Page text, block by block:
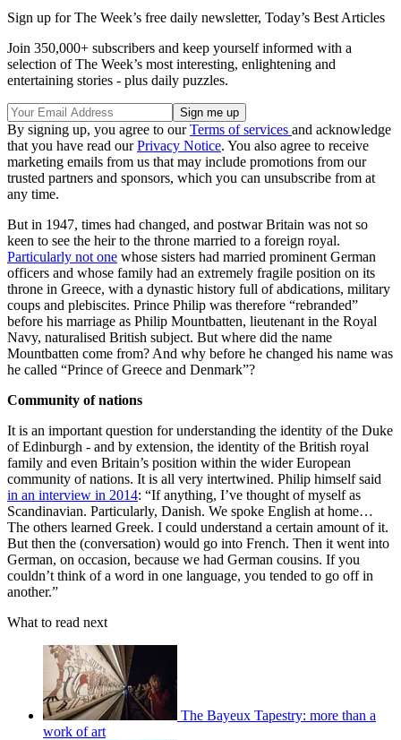
Sign up for The Week’s free daily newsletter, Today’s Best Articles
Join 350,000+ subscribers and keep yourself informed with a
selection of The Week’s most interesting, enlightening and
entertaining stories - plus daily puzzles.
By signing up, you agree to ourTerms of services and acknowledge
that you have read ourPrivacy Notice. You also agree to receive
marketing emails from us that may include promotions from our
trusted partners and sponsors, which you can unsubscribe from at
any time.
But in 1947, times had changed, and postwar Britain was not so
keen to see the heir to the throne married to a foreign royal.
Particularly not one whose sisters had married prominent German
officers and whose family had an extremely fragile position on its
throne in Greece, with a dynastic history full of abdications, military
coups and plebiscites. Prince Philip was therefore “rebranded”
before his marriage as Philip Mountbatten, lieutenant in the Royal
Navy, naturalised British subject. But where did the name
Mountbatten come from? And why before he changed his name was
he called “Prince of Greece and Denmark”?
Community of nations
It is an important question for understanding the identity of the Duke
of Edinburgh - and by extension, the identity of the British royal
family and even Britain’s position within the wider European
community of nations. It is all very intertwined. Philip himself said
in an interview in 2014: “If anything, I’ve thought of myself as
Scandinavian. Particularly, Danish. We spoke English at home…
The others learned Greek. I could understand a certain amount of it.
But then the (conversation) would go into French. Then it went into
German, on occasion, because we had German cousins. If you
couldn’t think of a word in one language, you tended to go off in
another.”
What to read next
The Bayeux Tapestry: more than a
work of art